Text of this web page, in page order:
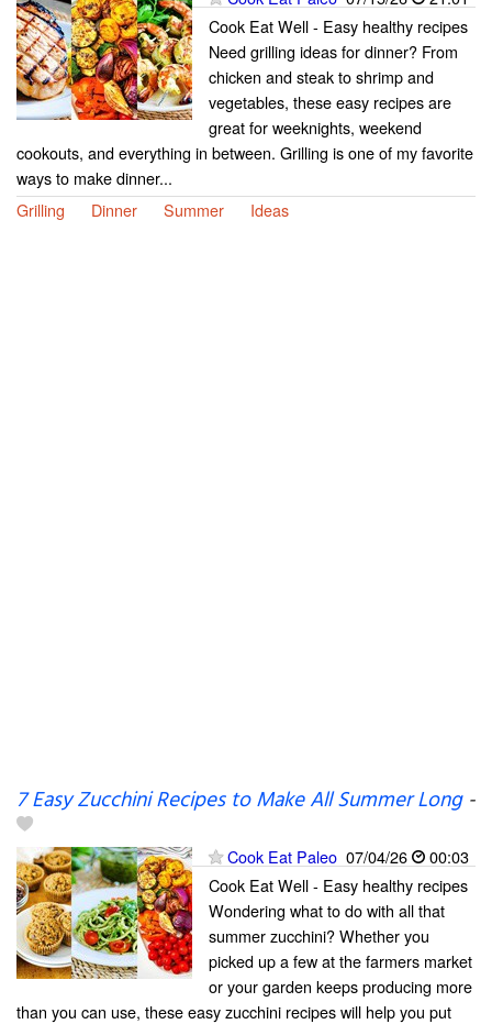
Cook Eat Well - Easy healthy recipes
Need grilling ideas for dinner? From
chicken and steak to shrimp and
vegetables, these easy recipes are
great for weeknights, weekend
cookouts, and everything in between. Grilling is one of my favorite
ways to make dinner...
Grilling
Dinner Summer Ideas
7 Easy Zucchini Recipes to Make All Summer Long-
Cook Eat Paleo 07/04/26
00:03
Cook Eat Well - Easy healthy recipes
Wondering what to do with all that
summer zucchini? Whether you
picked up a few at the farmers market
or your garden keeps producing more
than you can use, these easy zucchini recipes will help you put